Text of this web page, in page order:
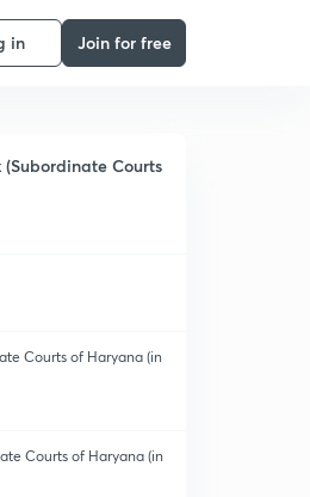
in Join for free
(Subordinate Courts
Courts of Haryana (in
Courts of Haryana (in